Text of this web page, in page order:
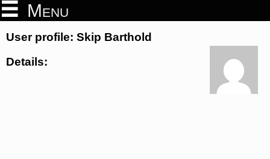
Menu
User profile: Skip Barthold
Details: